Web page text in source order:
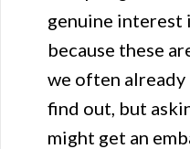
genuine interest
because these
we often already
find out, but
might get an